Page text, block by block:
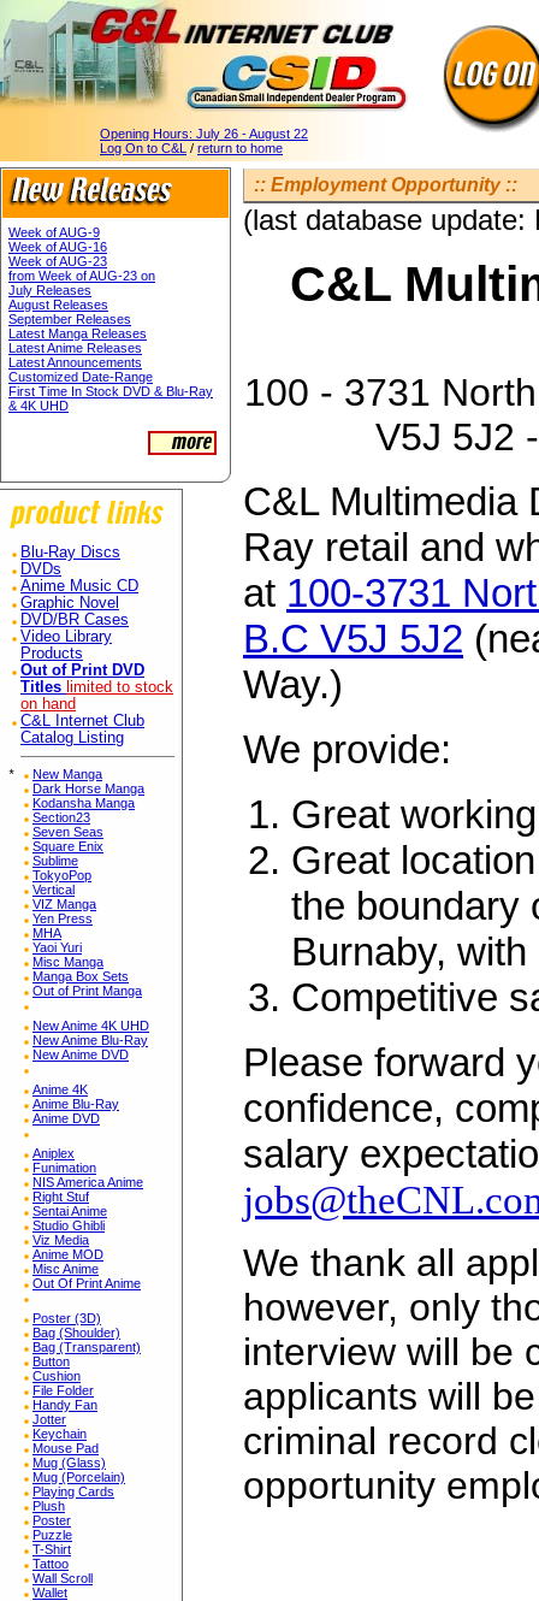
Opening Hours: July 26 - August 22
Log On to C&L / return to home
Week of AUG-9
Week of AUG-16
Week of AUG-23
from Week of AUG-23 on
July Releases
August Releases
September Releases
Latest Manga Releases
Latest Anime Releases
Latest Announcements
Customized Date-Range
First Time In Stock DVD & Blu-Ray
& 4K UHD
Blu-Ray Discs
DVDs
Anime Music CD
Graphic Novel
DVD/BR Cases
Video Library
Products
Out of Print DVD
Titles limited to stock
on hand
C&L Internet Club
Catalog Listing
*
New Manga
Dark Horse Manga
Kodansha Manga
Section23
Seven Seas
Square Enix
Sublime
TokyoPop
Vertical
VIZ Manga
Yen Press
MHA
Yaoi Yuri
Misc Manga
Manga Box Sets
Out of Print Manga
New Anime 4K UHD
New Anime Blu-Ray
New Anime DVD
Anime 4K
Anime Blu-Ray
Anime DVD
Aniplex
Funimation
NIS America Anime
Right Stuf
Sentai Anime
Studio Ghibli
Viz Media
Anime MOD
Misc Anime
Out Of Print Anime
Poster (3D)
Bag (Shoulder)
Bag (Transparent)
Button
Cushion
File Folder
Handy Fan
Jotter
Keychain
Mouse Pad
Mug (Glass)
Mug (Porcelain)
Playing Cards
Plush
Poster
Puzzle
T-Shirt
Tattoo
Wall Scroll
Wallet
:: Employment Opportunity ::
(last database
C&L
100 - 3731
V5J 5J2
C&L Multimedia
Ray retail and
at 100-3731
B.C V5J 5J2
Way.)
We provide:
Great
Great
the boundary
Burnaby,
Competitive
Please forward
confidence,
salary
We thank all
however, only
interview will be
applicants will
criminal record
opportunity